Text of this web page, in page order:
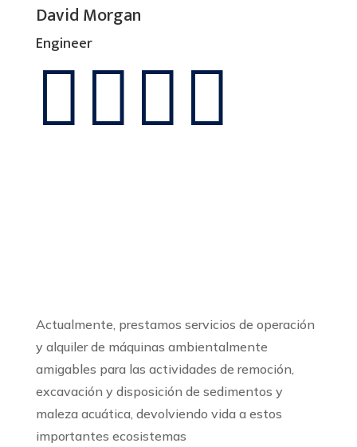
David Morgan
Engineer
   
Actualmente, prestamos servicios de operación
y alquiler de máquinas ambientalmente
amigables para las actividades de remoción,
excavación y disposición de sedimentos y
maleza acuática, devolviendo vida a estos
importantes ecosistemas